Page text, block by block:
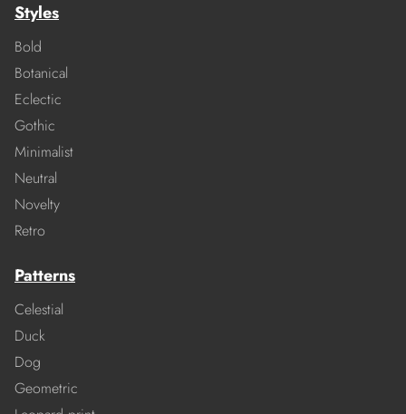
Styles
Bold
Botanical
Eclectic
Gothic
Minimalist
Neutral
Novelty
Retro
Patterns
Celestial
Duck
Dog
Geometric